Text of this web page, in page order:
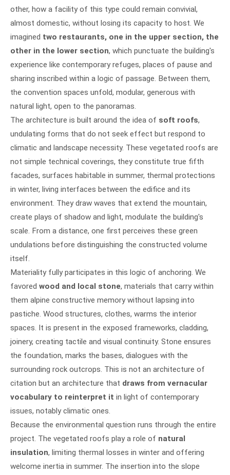
other, how a facility of this type could remain convivial,
almost domestic, without losing its capacity to host. We
imagined two restaurants, one in the upper section, the
other in the lower section, which punctuate the building's
experience like contemporary refuges, places of pause and
sharing inscribed within a logic of passage. Between them,
the convention spaces unfold, modular, generous with
natural light, open to the panoramas.
The architecture is built around the idea of soft roofs,
undulating forms that do not seek effect but respond to
climatic and landscape necessity. These vegetated roofs are
not simple technical coverings, they constitute true fifth
facades, surfaces habitable in summer, thermal protections
in winter, living interfaces between the edifice and its
environment. They draw waves that extend the mountain,
create plays of shadow and light, modulate the building's
scale. From a distance, one first perceives these green
undulations before distinguishing the constructed volume
itself.
Materiality fully participates in this logic of anchoring. We
favored wood and local stone, materials that carry within
them alpine constructive memory without lapsing into
pastiche. Wood structures, clothes, warms the interior
spaces. It is present in the exposed frameworks, cladding,
joinery, creating tactile and visual continuity. Stone ensures
the foundation, marks the bases, dialogues with the
surrounding rock outcrops. This is not an architecture of
citation but an architecture that draws from vernacular
vocabulary to reinterpret it in light of contemporary
issues, notably climatic ones.
Because the environmental question runs through the entire
project. The vegetated roofs play a role of natural
insulation, limiting thermal losses in winter and offering
welcome inertia in summer. The insertion into the slope